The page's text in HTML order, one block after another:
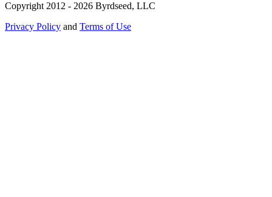
Copyright 2012 - 2026 Byrdseed, LLC
Privacy Policy and Terms of Use